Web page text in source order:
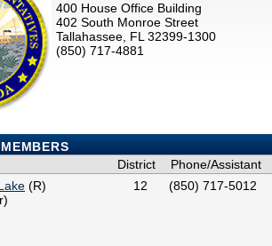
400 House Office Building
402 South Monroe Street
Tallahassee, FL 32399-1300
(850) 717-4881
District Phone/Assistant
(R)
12 (850) 717-5012